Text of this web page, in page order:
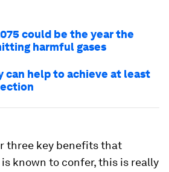
could be the year the
harmful gases
can help to achieve at least
three key benefits that
known to confer, this is really